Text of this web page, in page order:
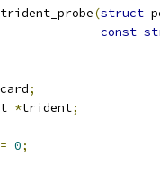
(struct
const
card;
*trident;
= 0;